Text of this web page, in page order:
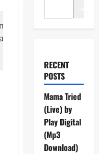
RECENT
POSTS
Mama Tried
(Live) by
Play Digital
(Mp3
Download)